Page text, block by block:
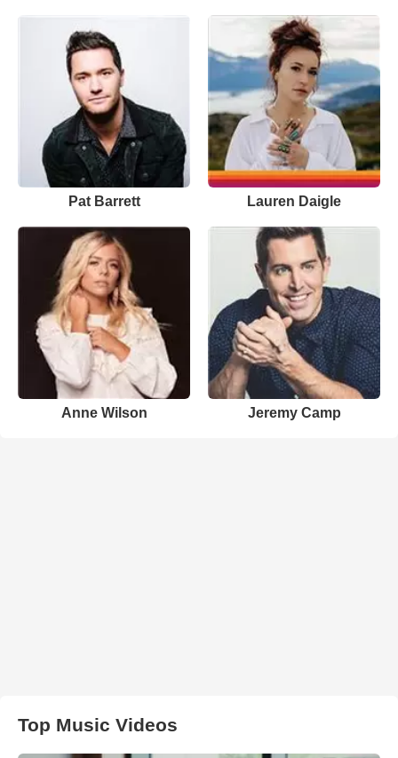
Pat Barrett Lauren Daigle
Anne Wilson Jeremy Camp
Top Music Videos